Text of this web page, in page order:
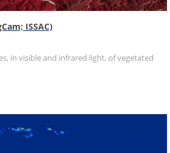
ISSAC)
in visible and infrared light, of vegetated